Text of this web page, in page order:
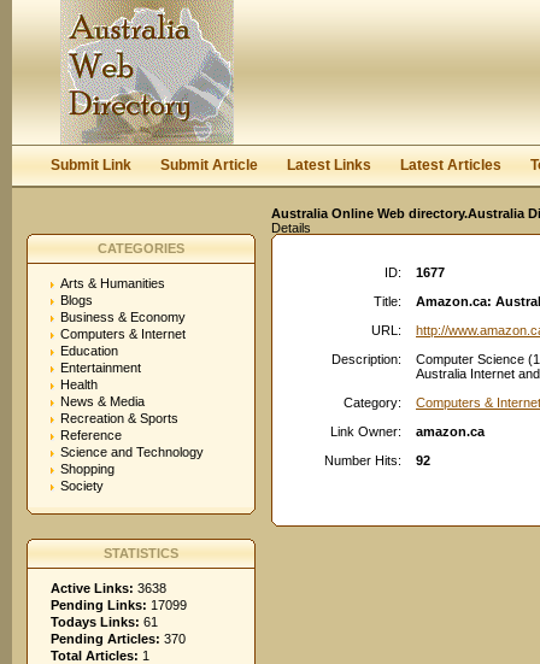
Submit Link Submit Article Latest Links Latest Articles
Australia Online Web directory.Australia
Details
CATEGORIES
Arts & Humanities
Blogs
Business & Economy
Computers & Internet
Education
Entertainment
Health
News & Media
Recreation & Sports
Reference
Science and Technology
Shopping
Society
STATISTICS
Active Links: 3638
Pending Links: 17099
Todays Links: 61
Pending Articles: 370
Total Articles: 1
ID:
1677
Title:
Amazon.ca:
URL:
http://
Description:
Computer Science
Australia Internet
Category:
Computers &
Link Owner:
amazon.ca
Number Hits:
92